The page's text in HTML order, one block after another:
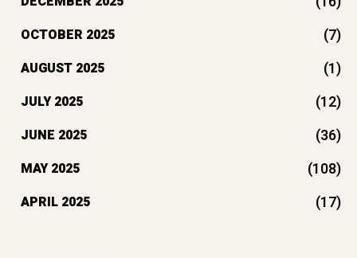
OCTOBER 2025 (7)
AUGUST 2025 (1)
JULY 2025 (12)
JUNE 2025 (36)
MAY 2025 (108)
APRIL 2025 (17)